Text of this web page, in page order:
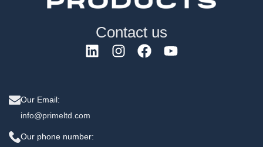
Contact us
Our Email:
info@primeltd.com
Our phone number: